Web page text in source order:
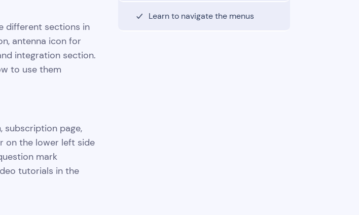
different sections in
antenna icon for
integration section.
to use them
subscription page,
on the lower left side
mark
tutorials in the
Learn to navigate the menus